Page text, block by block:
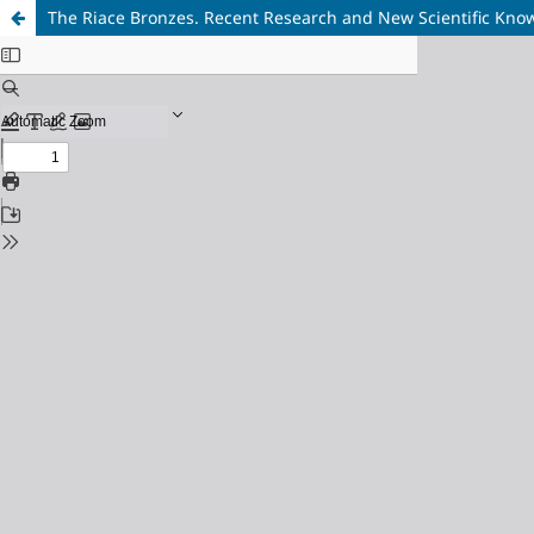
The Riace Bronzes. Recent Research and New Scientific